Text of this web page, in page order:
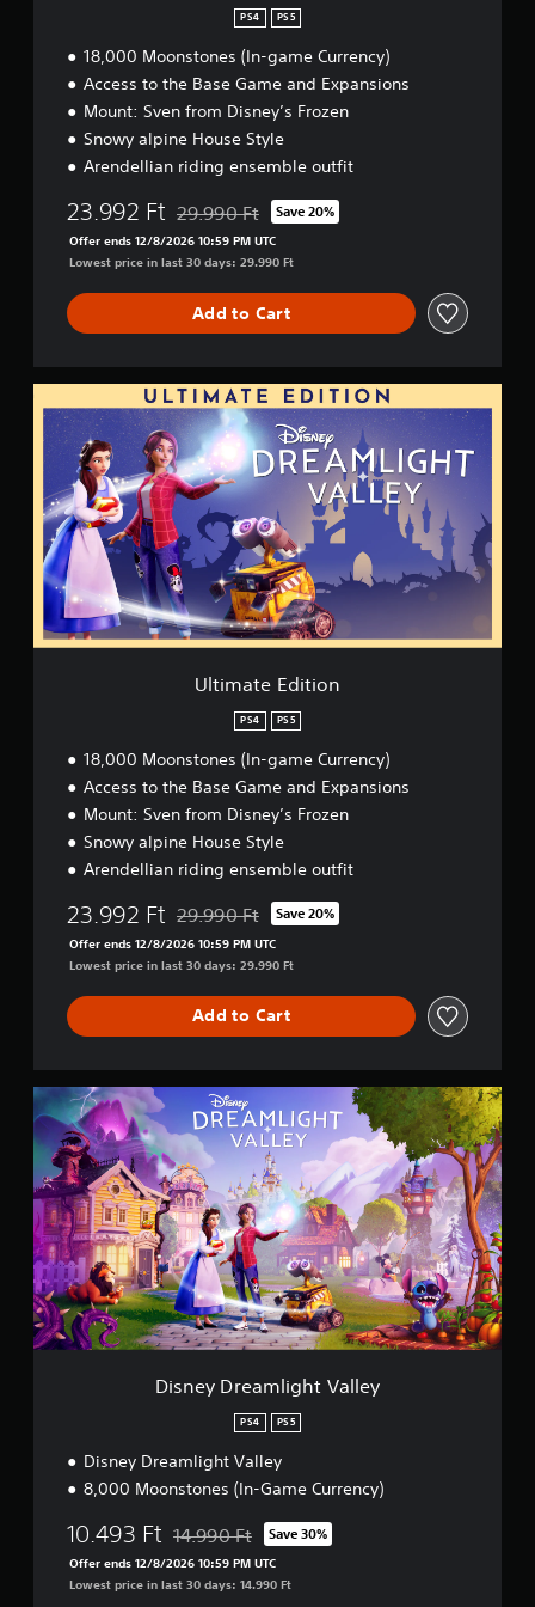
PS4 PS5
18,000 Moonstones (In-game Currency)
Access to the Base Game and Expansions
Mount: Sven from Disney’s Frozen
Snowy alpine House Style
Arendellian riding ensemble outfit
23.992 Ft Discounted from original price of 29.990 Ft
29.990 Ft Save 20%
Offer ends 12/8/2026 10:59 PM UTC
Lowest price in last 30 days: 29.990 Ft
Add to Cart
i
Ultimate Edition
PS4 PS5
18,000 Moonstones (In-game Currency)
Access to the Base Game and Expansions
Mount: Sven from Disney’s Frozen
Snowy alpine House Style
Arendellian riding ensemble outfit
23.992 Ft Discounted from original price of 29.990 Ft
29.990 Ft Save 20%
Offer ends 12/8/2026 10:59 PM UTC
Lowest price in last 30 days: 29.990 Ft
Add to Cart
D
i
s
e
y
D
r
e
a
m
l
i
Disney Dreamlight Valley
PS4 PS5
Disney Dreamlight Valley
8,000 Moonstones (In-Game Currency)
10.493 Ft Discounted from original price of 14.990 Ft
14.990 Ft Save 30%
Offer ends 12/8/2026 10:59 PM UTC
Lowest price in last 30 days: 14.990 Ft